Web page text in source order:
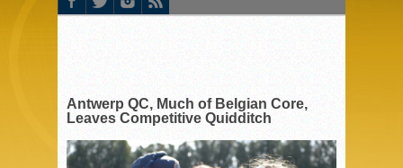
Antwerp QC, Much of Belgian Core,
Leaves Competitive Quidditch